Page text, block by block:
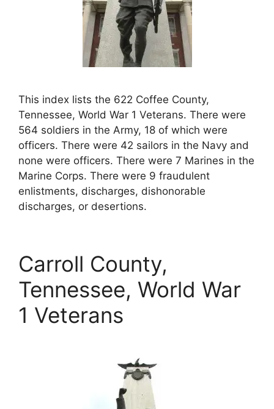
This index lists the 622 Coffee County,
Tennessee, World War 1 Veterans. There were
564 soldiers in the Army, 18 of which were
officers. There were 42 sailors in the Navy and
none were officers. There were 7 Marines in the
Marine Corps. There were 9 fraudulent
enlistments, discharges, dishonorable
discharges, or desertions.
Carroll County,
Tennessee, World War
1 Veterans